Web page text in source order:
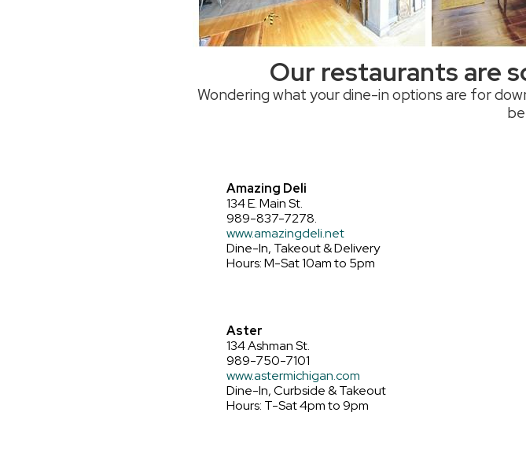
Our restaurants are
Wondering what your dine-in options are for
Amazing Deli
134 E. Main St.
989-837-7278.
www.amazingdeli.net
Dine-In, Takeout & Delivery
Hours: M-Sat 10am to 5pm
Aster
134 Ashman St.
989-750-7101
www.astermichigan.com
Dine-In, Curbside & Takeout
Hours: T-Sat 4pm to 9pm